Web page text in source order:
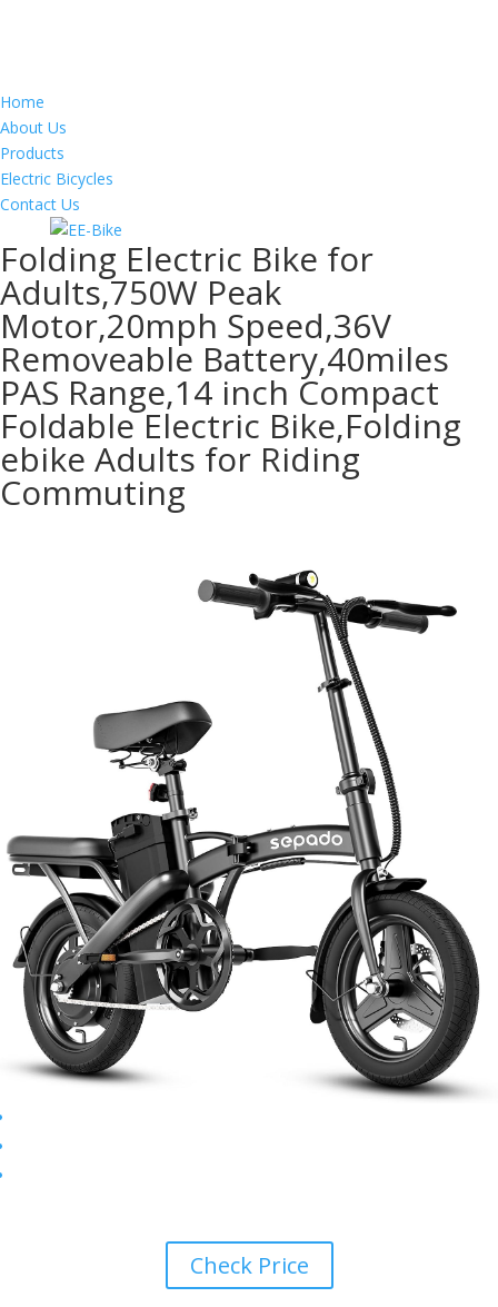
Home
About Us
Products
Electric Bicycles
Contact Us
Folding Electric Bike for
Adults,750W Peak
Motor,20mph Speed,36V
Removeable Battery,40miles
PAS Range,14 inch Compact
Foldable Electric Bike,Folding
ebike Adults for Riding
Commuting
Check Price